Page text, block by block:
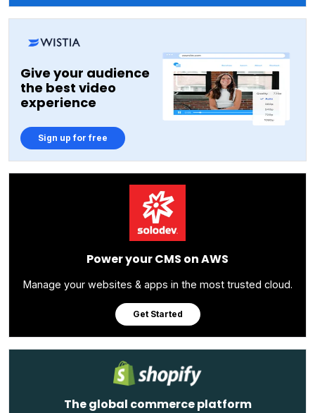
Give your audience
the best video
experience
Sign up for free
Power your CMS on AWS
Manage your websites & apps in the most trusted cloud.
Get Started
The global commerce platform